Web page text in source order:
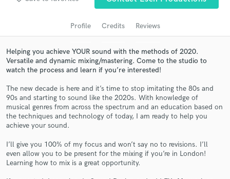
Profile Credits Reviews
Helping you achieve YOUR sound with the methods of 2020.
Versatile and dynamic mixing/mastering. Come to the studio to
watch the process and learn if you’re interested!
The new decade is here and it’s time to stop imitating the 80s and
90s and starting to sound like the 2020s. With knowledge of
musical genres from across the spectrum and an education based on
the techniques and technology of today, I am ready to help you
achieve your sound.
I’ll give you 100% of my focus and won’t say no to revisions. I’ll
even allow you to be present for the mixing if you’re in London!
Learning how to mix is a great opportunity.
audio samples and verified reviews of top pros.
Contact pros directly with your project details
and receive handcrafted proposals and budgets
in a flash.